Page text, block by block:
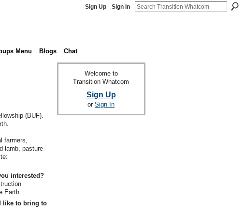
Sign Up Sign In
Menu Blogs Chat
(BUF).
farmers,
lamb, pasture-
interested?
Earth.
like to bring to
Welcome to
Transition Whatcom
Sign Up
or Sign In